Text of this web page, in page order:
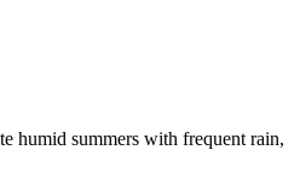
humid summers with frequent rain,